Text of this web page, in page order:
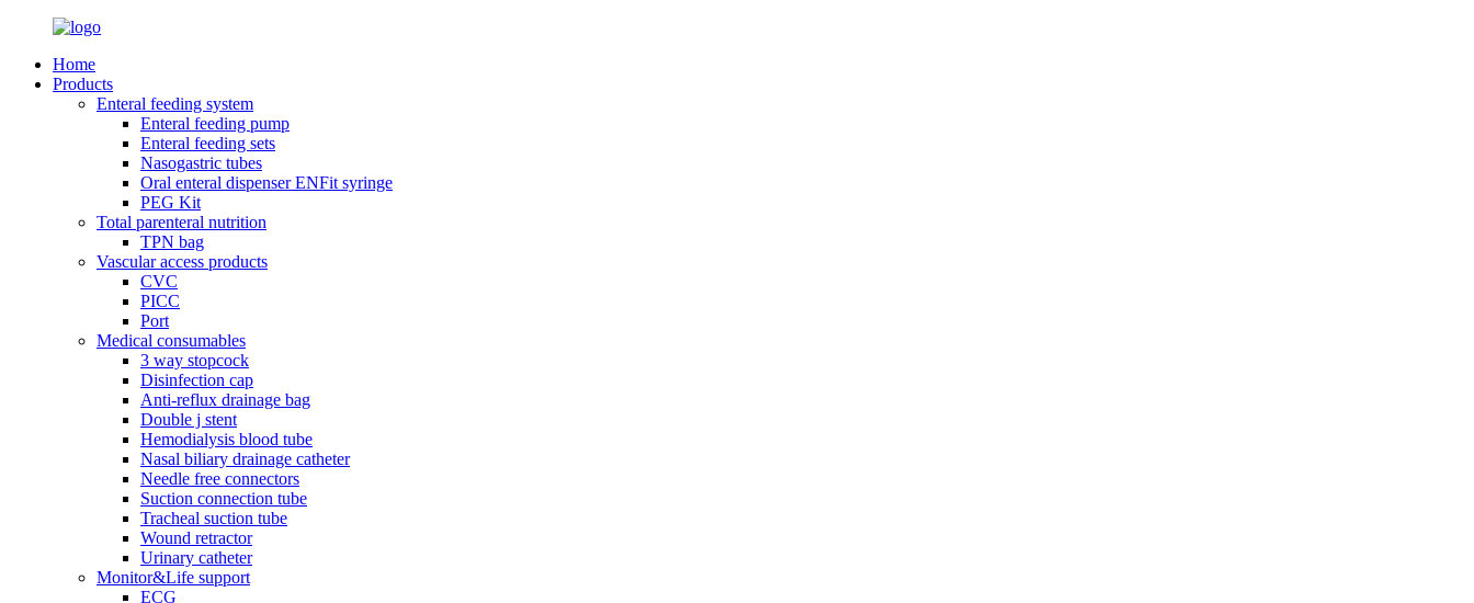
Home
Products
Enteral feeding system
Enteral feeding pump
Enteral feeding sets
Nasogastric tubes
Oral enteral dispenser ENFit syringe
PEG Kit
Total parenteral nutrition
TPN bag
Vascular access products
CVC
PICC
Port
Medical consumables
3 way stopcock
Disinfection cap
Anti-reflux drainage bag
Double j stent
Hemodialysis blood tube
Nasal biliary drainage catheter
Needle free connectors
Suction connection tube
Tracheal suction tube
Wound retractor
Urinary catheter
Monitor&Life support
ECG